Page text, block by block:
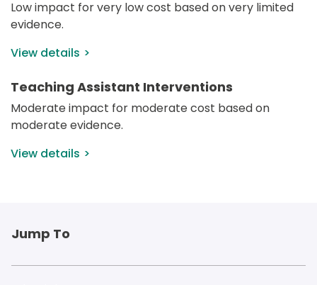
Low impact for very low cost based on very limited
evidence.
View details
Teaching Assistant Interventions
Moderate impact for moderate cost based on
moderate evidence.
View details
Jump To